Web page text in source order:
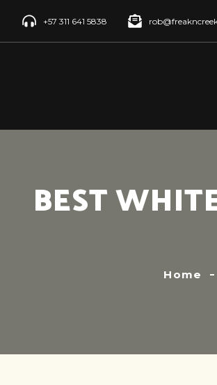
+57 311 641 5838
BEST
Home